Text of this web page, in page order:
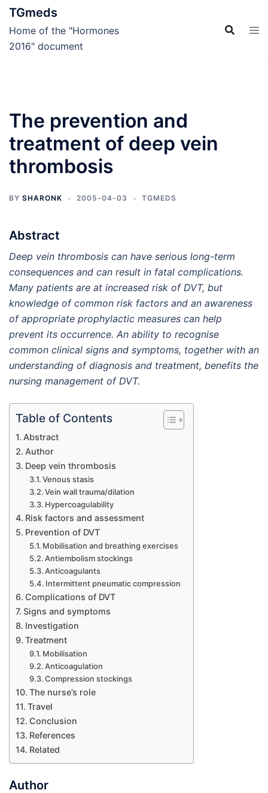
Skip
TGmeds
Home of the "Hormones
2016" document
The prevention and
treatment of deep vein
thrombosis
BY SHARONK 2005-04-03 TGMEDS
Abstract
Deep vein thrombosis can have serious long-term
consequences and can result in fatal complications.
Many patients are at increased risk of DVT, but
knowledge of common risk factors and an awareness
of appropriate prophylactic measures can help
prevent its occurrence. An ability to recognise
common clinical signs and symptoms, together with an
understanding of diagnosis and treatment, benefits the
nursing management of DVT.
Table of Contents
Abstract
Author
Deep vein thrombosis
Venous stasis
Vein wall trauma/dilation
Hypercoagulability
Risk factors and assessment
Prevention of DVT
Mobilisation and breathing exercises
Antiembolism stockings
Anticoagulants
Intermittent pneumatic compression
Complications of DVT
Signs and symptoms
Investigation
Treatment
Mobilisation
Anticoagulation
Compression stockings
The nurse’s role
Travel
Conclusion
References
Related
Author